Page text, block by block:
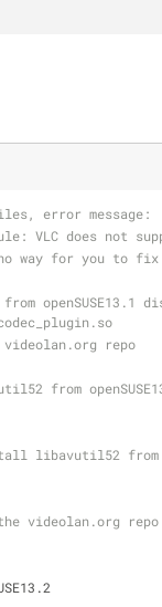
error message:
VLC does not
way for you to
openSUSE13.1
repo
from
libavutil52 from
videolan.org repo